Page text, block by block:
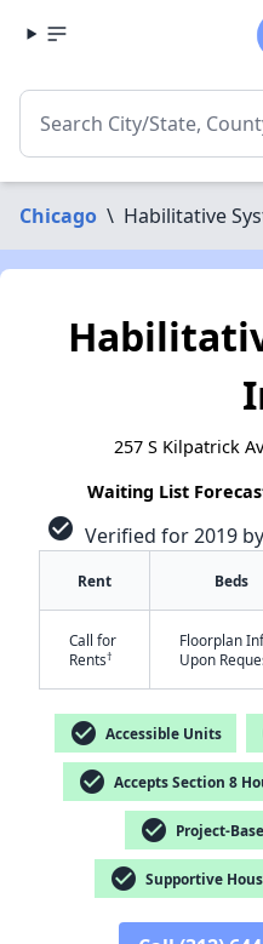
Chicago \ Habilitative
257 S Kilpatrick
Waiting List
check_circle Verified for 2019
Rent Beds
Call for
Rents†
Floorplan
Upon
check_circle Accessible Units
check_circle Accepts Section 8
check_circle Project-
check_circle Supportive